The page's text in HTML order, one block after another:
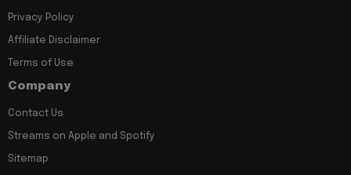
Privacy Policy
Affiliate Disclaimer
Terms of Use
Company
Contact Us
Streams on Apple and Spotify
Sitemap